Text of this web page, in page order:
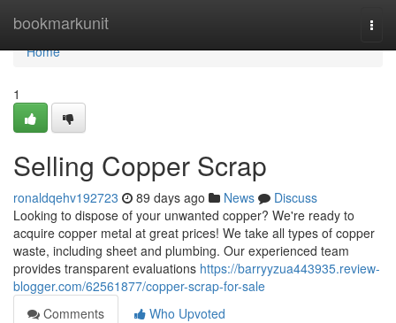
bookmarkunit
Home
Home
1
Selling Copper Scrap
ronaldqehv192723 89 days ago News
Discuss
Looking to dispose of your unwanted copper? We're ready to
acquire copper metal at great prices! We take all types of copper
waste, including sheet and plumbing. Our experienced team
provides transparent evaluations https://barryyzua443935.review-
blogger.com/62561877/copper-scrap-for-sale
Comments
Who Upvoted